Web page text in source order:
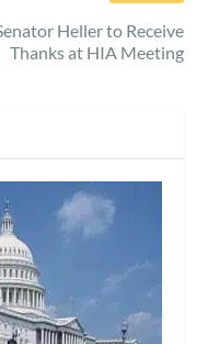
Heller to Receive
Thanks at HIA Meeting